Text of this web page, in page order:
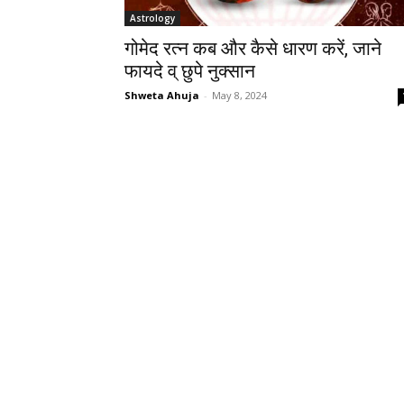
Astrology
गोमेद रत्न कब और कैसे धारण करें, जाने
फायदे व् छुपे नुक्सान
Shweta Ahuja - May 8, 2024